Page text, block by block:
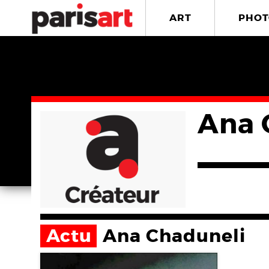
ART
Ana
Actu Ana Chaduneli